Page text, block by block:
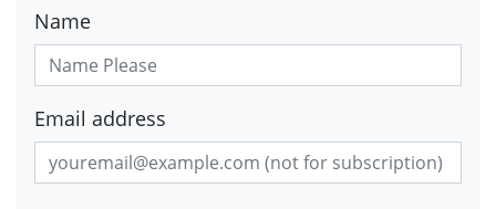
Name
Email address